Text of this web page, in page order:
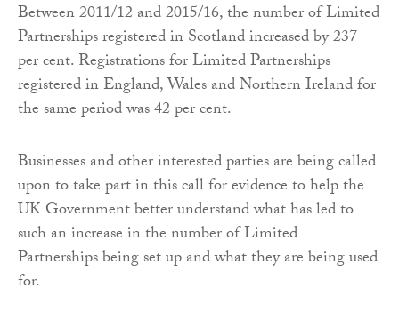
Between 2011/12 and 2015/16, the number of Limited
Partnerships registered in Scotland increased by 237
per cent. Registrations for Limited Partnerships
registered in England, Wales and Northern Ireland for
the same period was 42 per cent.
Businesses and other interested parties are being called
upon to take part in this call for evidence to help the
UK Government better understand what has led to
such an increase in the number of Limited
Partnerships being set up and what they are being used
for.